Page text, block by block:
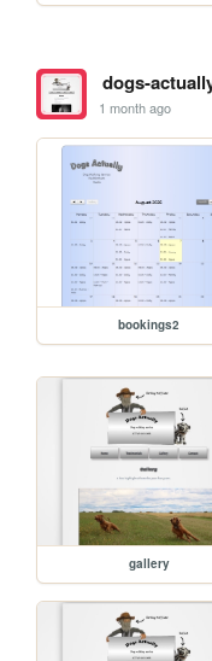
dogs-
1 month ago
bookings2
gallery